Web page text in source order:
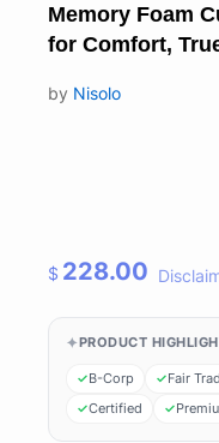
Memory Foam
for Comfort,
by Nisolo
$ 228.00
PRODUCT
B-Corp Fair
Certified